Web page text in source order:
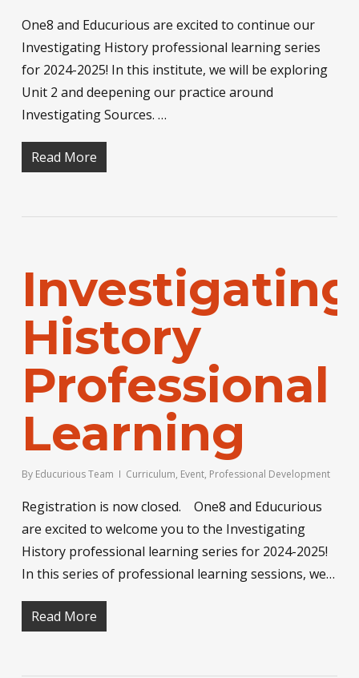
One8 and Educurious are excited to continue our
Investigating History professional learning series
for 2024-2025! In this institute, we will be exploring
Unit 2 and deepening our practice around
Investigating Sources. …
Read More
Investigating
History
Professional
Learning
By Educurious Team Curriculum, Event, Professional Development
Registration is now closed. One8 and Educurious
are excited to welcome you to the Investigating
History professional learning series for 2024-2025!
In this series of professional learning sessions, we…
Read More